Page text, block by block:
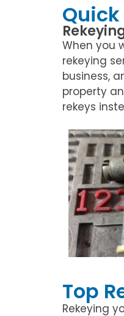
When you
rekeying
business,
property
rekeys
Top
Rekeying